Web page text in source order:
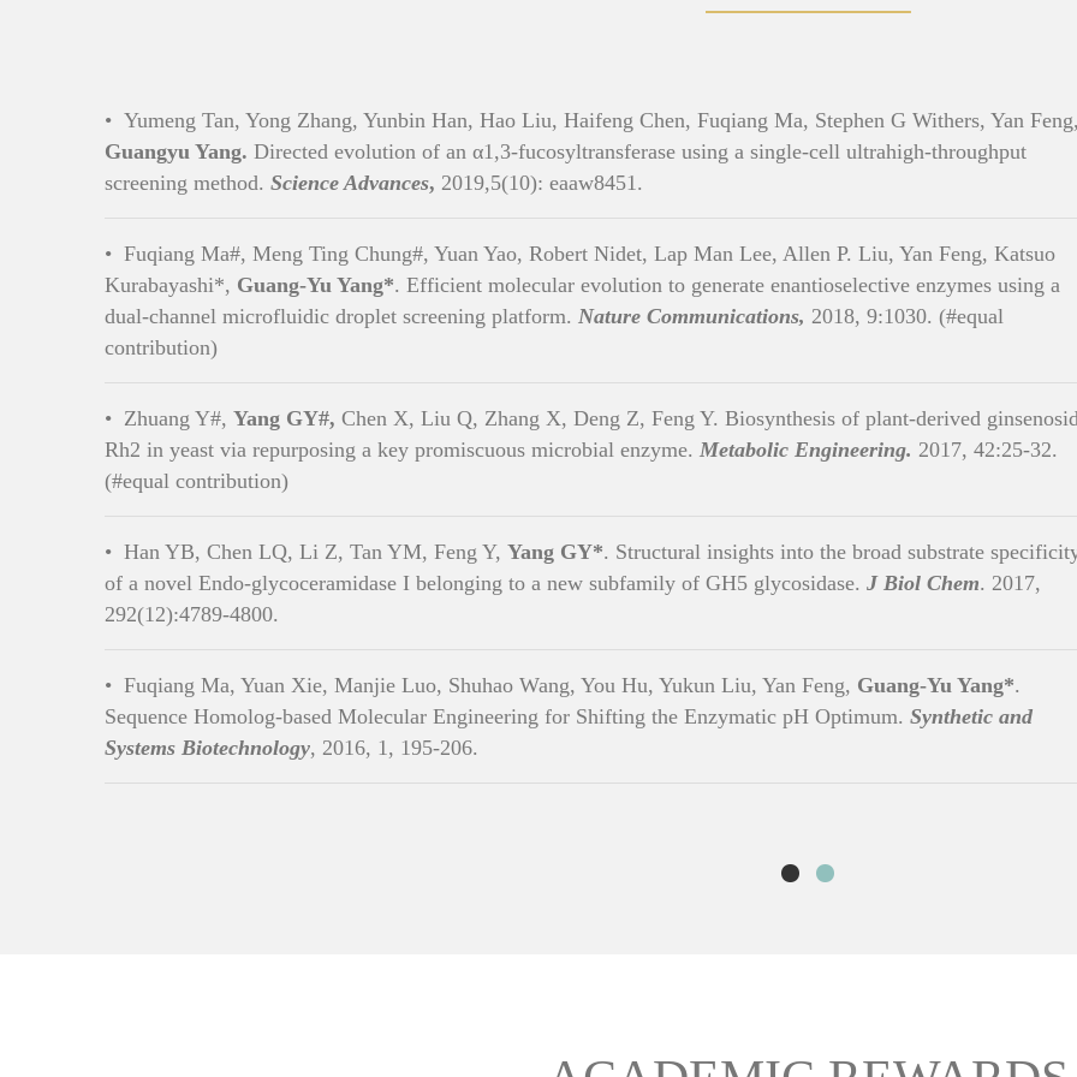
• Yumeng Tan, Yong Zhang, Yunbin Han, Hao Liu, Haifeng Chen, Fuqiang Ma, Stephen G Withers, Yan Feng,
Guangyu Yang. Directed evolution of an α1,3-fucosyltransferase using a single-cell ultrahigh-throughput
screening method. Science Advances, 2019,5(10): eaaw8451.
• Fuqiang Ma#, Meng Ting Chung#, Yuan Yao, Robert Nidet, Lap Man Lee, Allen P. Liu, Yan Feng, Katsuo
Kurabayashi*, Guang-Yu Yang*. Efficient molecular evolution to generate enantioselective enzymes using a
dual-channel microfluidic droplet screening platform. Nature Communications, 2018, 9:1030. (#equal
contribution)
• Zhuang Y#, Yang GY#, Chen X, Liu Q, Zhang X, Deng Z, Feng Y. Biosynthesis of plant-derived
Rh2 in yeast via repurposing a key promiscuous microbial enzyme. Metabolic Engineering. 2017, 42:25-32.
(#equal contribution)
• Han YB, Chen LQ, Li Z, Tan YM, Feng Y, Yang GY*. Structural insights into the broad substrate
of a novel Endo-glycoceramidase I belonging to a new subfamily of GH5 glycosidase. J Biol Chem. 2017,
292(12):4789-4800.
• Fuqiang Ma, Yuan Xie, Manjie Luo, Shuhao Wang, You Hu, Yukun Liu, Yan Feng, Guang-Yu Yang*.
Sequence Homolog-based Molecular Engineering for Shifting the Enzymatic pH Optimum. Synthetic and
Systems Biotechnology, 2016, 1, 195-206.